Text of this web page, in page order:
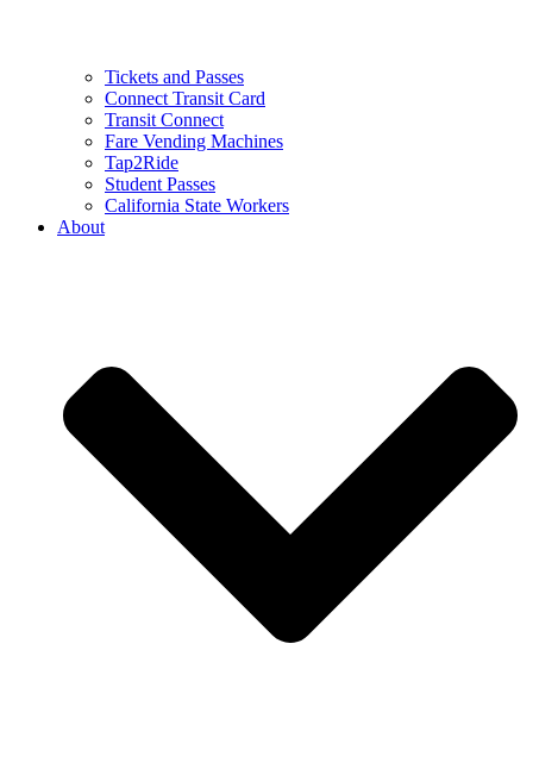
Tickets and Passes
Connect Transit Card
Transit Connect
Fare Vending Machines
Tap2Ride
Student Passes
California State Workers
About